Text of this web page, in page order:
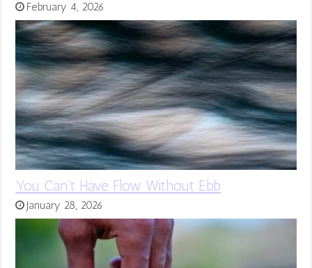
February 4, 2026
You Can’t Have Flow Without Ebb
January 28, 2026